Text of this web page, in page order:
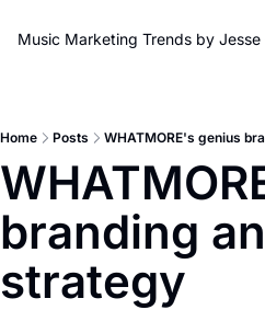
Music Marketing Trends by Jesse
Home Posts WHATMORE's genius
branding
strategy